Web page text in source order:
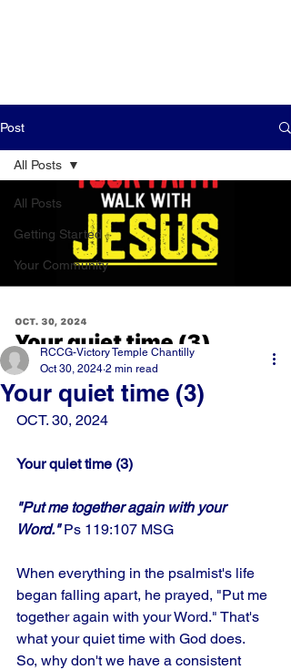
Post
All Posts
Getting Started
Your Community
All Posts
Your quiet time (3)
RCCG-Victory Temple Chantilly
Oct 30, 2024 2 min read
OCT. 30, 2024
Your quiet time (3)
"Put me together again with your
Word." Ps 119:107 MSG
When everything in the psalmist's life
began falling apart, he prayed, "Put me
together again with your Word." That's
what your quiet time with God does.
So, why don't we have a consistent